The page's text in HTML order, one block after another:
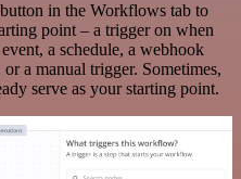
in the Workflows tab to
point – a trigger on when
a schedule, a webhook
a manual trigger. Sometimes,
serve as your starting point.